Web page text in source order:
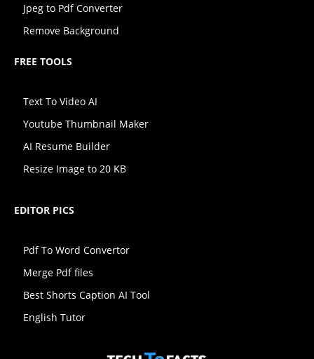
Jpeg to Pdf Converter
Remove Background
FREE TOOLS
Text To Video AI
Youtube Thumbnail Maker
AI Resume Builder
Resize Image to 20 KB
EDITOR PICS
Pdf To Word Convertor
Merge Pdf files
Best Shorts Caption AI Tool
English Tutor